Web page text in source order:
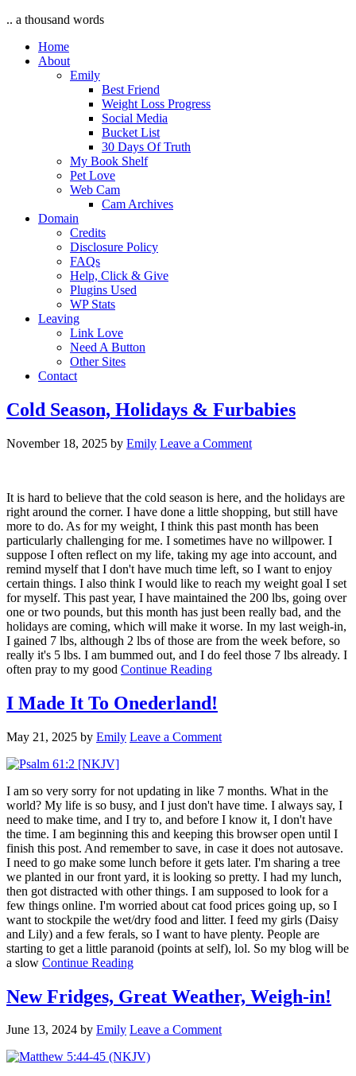
.. a thousand words
Home
About
Emily
Best Friend
Weight Loss Progress
Social Media
Bucket List
30 Days Of Truth
My Book Shelf
Pet Love
Web Cam
Cam Archives
Domain
Credits
Disclosure Policy
FAQs
Help, Click & Give
Plugins Used
WP Stats
Leaving
Link Love
Need A Button
Other Sites
Contact
Cold Season, Holidays & Furbabies
November 18, 2025 by Emily Leave a Comment
It is hard to believe that the cold season is here, and the holidays are
right around the corner. I have done a little shopping, but still have
more to do. As for my weight, I think this past month has been
particularly challenging for me. I sometimes have no willpower. I
suppose I often reflect on my life, taking my age into account, and
remind myself that I don't have much time left, so I want to enjoy
certain things. I also think I would like to reach my weight goal I set
for myself. This past year, I have maintained the 200 lbs, going over
one or two pounds, but this month has just been really bad, and the
holidays are coming, which will make it worse. In my last weigh-in,
I gained 7 lbs, although 2 lbs of those are from the week before, so
really it's 5 lbs. I am bummed out, and I do feel those 7 lbs already. I
often pray to my good Continue Reading
I Made It To Onederland!
May 21, 2025 by Emily Leave a Comment
I am so very sorry for not updating in like 7 months. What in the
world? My life is so busy, and I just don't have time. I always say, I
need to make time, and I try to, and before I know it, I don't have
the time. I am beginning this and keeping this browser open until I
finish this post. And remember to save, in case it does not autosave.
I need to go make some lunch before it gets later. I'm sharing a tree
we planted in our front yard, it is looking so pretty. I had my lunch,
then got distracted with other things. I am supposed to look for a
few things online. I'm worried about cat food prices going up, so I
want to stockpile the wet/dry food and litter. I feed my girls (Daisy
and Lily) and a few ferals, so I want to have plenty. People are
starting to get a little paranoid (points at self), lol. So my blog will be
a slow Continue Reading
New Fridges, Great Weather, Weigh-in!
June 13, 2024 by Emily Leave a Comment